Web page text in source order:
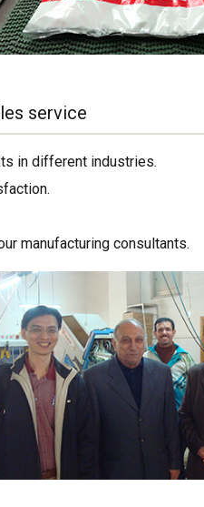
service
in different industries.
manufacturing consultants.